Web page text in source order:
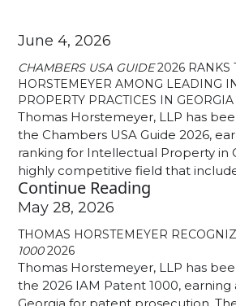
June 4, 2026
CHAMBERS USA GUIDE2026 RANKS
HORSTEMEYER AMONG LEADING
PROPERTY PRACTICES IN GEORGIA
Thomas Horstemeyer, LLP has
the Chambers USA Guide 2026,
ranking for Intellectual Property in
highly competitive field that
Continue Reading
May 28, 2026
THOMAS HORSTEMEYER
10002026
Thomas Horstemeyer, LLP has
the 2026 IAM Patent 1000, earning